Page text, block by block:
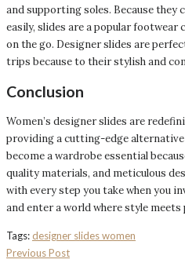
and supporting soles. Because they
easily, slides are a popular footwear
on the go. Designer slides are
trips because to their stylish and
Conclusion
Women’s designer slides are
providing a cutting-edge alternative
become a wardrobe essential
quality materials, and meticulous
with every step you take when you
and enter a world where style
Tags: designer slides women
Previous Post